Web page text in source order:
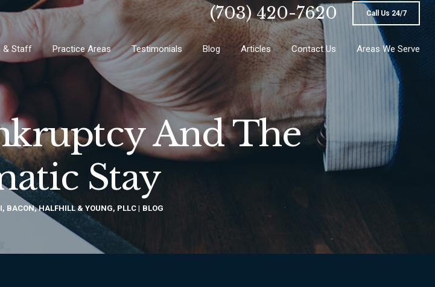
(703) 420-7620 Call Us 24/7
& Staff Practice Areas Testimonials Blog Articles Contact Us Areas We Serve
And The
Stay
BACON, HALFHILL & YOUNG, PLLC BLOG